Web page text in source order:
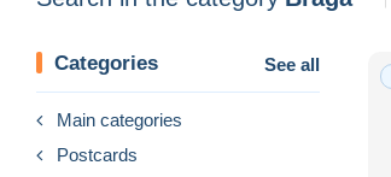
Categories See all
Main categories
Postcards